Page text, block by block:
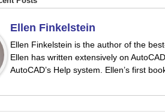
Ellen Finkelstein
Ellen Finkelstein is the author of the
Ellen has written extensively on
AutoCAD’s Help system. Ellen’s first